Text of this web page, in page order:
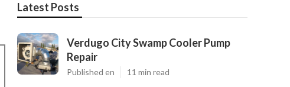
Latest Posts
Verdugo City Swamp Cooler Pump
Repair
Published en 11 min read